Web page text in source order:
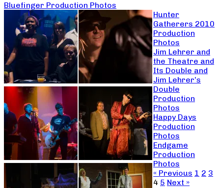
Bluefinger Production Photos
Hunter
Gatherers 2010
Production
Photos
Jim Lehrer and
the Theatre and
Its Double and
Jim Lehrer’s
Double
Production
Photos
Happy Days
Production
Photos
Endgame
Production
Photos
« Previous 1 2 3
4 5 Next »